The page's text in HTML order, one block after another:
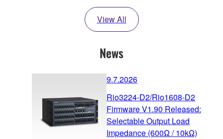
View All
News
9.7.2026
Rio3224-D2/Rio1608-D2
Firmware V1.90 Released:
Selectable Output Load
Impedance (600Ω / 10kΩ)